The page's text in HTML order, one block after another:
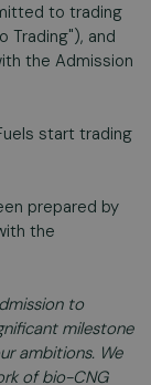
to trading
Trading"), and
the Admission
start trading
prepared by
the
to
milestone
ambitions. We
of bio-CNG